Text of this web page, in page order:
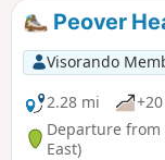
Peover
Visorando
2.28 mi
Departure from
East)